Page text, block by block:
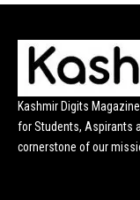
Kashmir Digits
for Students, Aspirants
cornerstone of our